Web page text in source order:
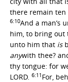
there remain ten
6:10And a man’s
him, to bring out
unto him that is
anywith thee?
thy tongue: for
LORD. 6:11 For,